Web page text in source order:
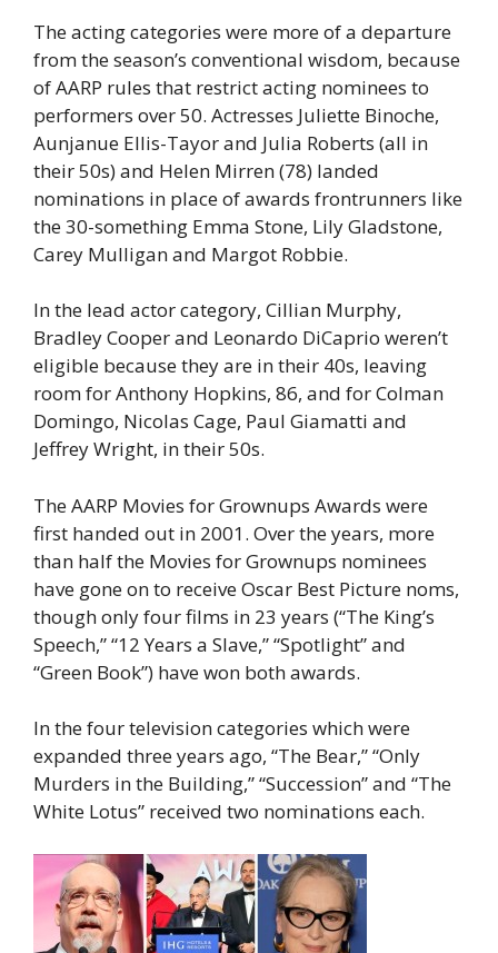
The acting categories were more of a departure
from the season’s conventional wisdom, because
of AARP rules that restrict acting nominees to
performers over 50. Actresses Juliette Binoche,
Aunjanue Ellis-Tayor and Julia Roberts (all in
their 50s) and Helen Mirren (78) landed
nominations in place of awards frontrunners like
the 30-something Emma Stone, Lily Gladstone,
Carey Mulligan and Margot Robbie.
In the lead actor category, Cillian Murphy,
Bradley Cooper and Leonardo DiCaprio weren’t
eligible because they are in their 40s, leaving
room for Anthony Hopkins, 86, and for Colman
Domingo, Nicolas Cage, Paul Giamatti and
Jeffrey Wright, in their 50s.
The AARP Movies for Grownups Awards were
first handed out in 2001. Over the years, more
than half the Movies for Grownups nominees
have gone on to receive Oscar Best Picture noms,
though only four films in 23 years (“The King’s
Speech,” “12 Years a Slave,” “Spotlight” and
“Green Book”) have won both awards.
In the four television categories which were
expanded three years ago, “The Bear,” “Only
Murders in the Building,” “Succession” and “The
White Lotus” received two nominations each.